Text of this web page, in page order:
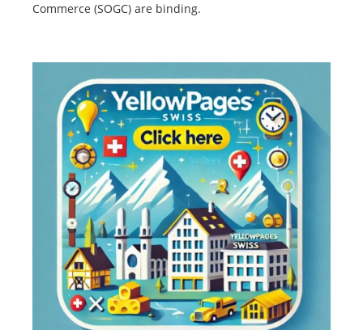
Commerce (SOGC) are binding.